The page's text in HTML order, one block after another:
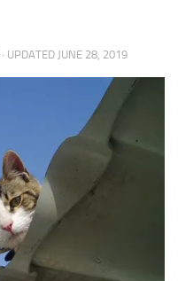
· UPDATED JUNE 28, 2019